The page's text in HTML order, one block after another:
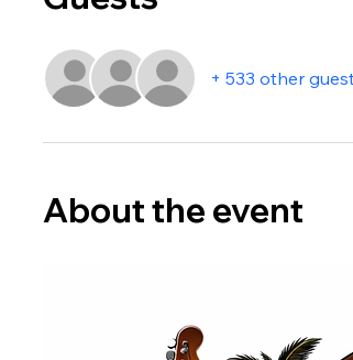
+ 533 other
About the event